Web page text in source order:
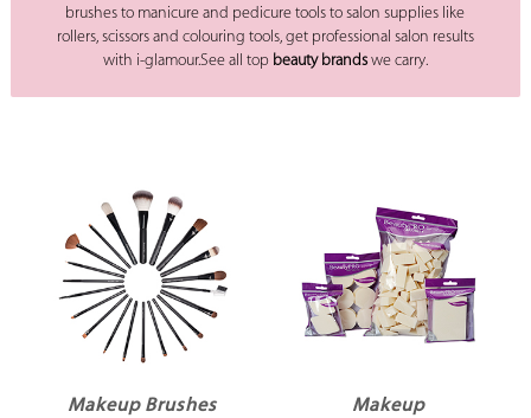
brushes to manicure and pedicure tools to salon supplies like
rollers, scissors and colouring tools, get professional salon results
with i-glamour.See all top beauty brandswe carry.
Makeup Brushes
Makeup